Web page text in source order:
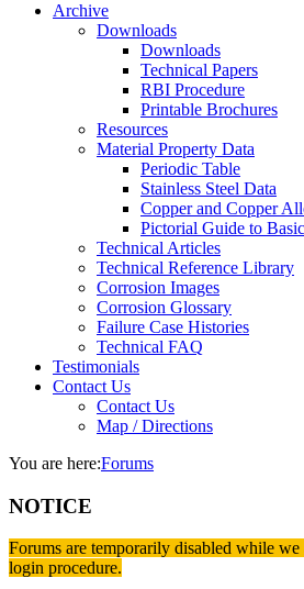
Archive
Downloads
Downloads
Technical Papers
RBI Procedure
Printable Brochures
Resources
Material Property Data
Periodic Table
Stainless Steel Data
Copper and Copper
Pictorial Guide to
Technical Articles
Technical Reference Library
Corrosion Images
Corrosion Glossary
Failure Case Histories
Technical FAQ
Testimonials
Contact Us
Contact Us
Map / Directions
You are here:Forums
NOTICE
Forums are temporarily disabled while
login procedure.